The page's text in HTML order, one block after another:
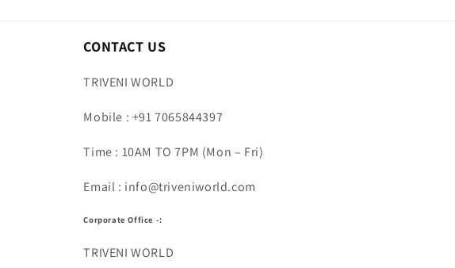
CONTACT US
TRIVENI WORLD
Mobile : +91 7065844397
Time : 10AM TO 7PM (Mon – Fri)
Email : info@triveniworld.com
Corporate Office -:
TRIVENI WORLD